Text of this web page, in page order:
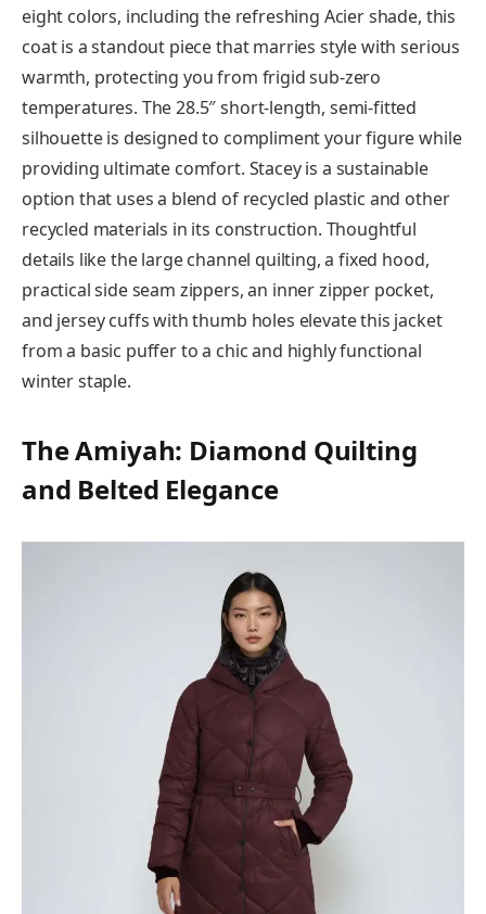
eight colors, including the refreshing Acier shade, this
coat is a standout piece that marries style with serious
warmth, protecting you from frigid sub-zero
temperatures. The 28.5″ short-length, semi-fitted
silhouette is designed to compliment your figure while
providing ultimate comfort. Stacey is a sustainable
option that uses a blend of recycled plastic and other
recycled materials in its construction. Thoughtful
details like the large channel quilting, a fixed hood,
practical side seam zippers, an inner zipper pocket,
and jersey cuffs with thumb holes elevate this jacket
from a basic puffer to a chic and highly functional
winter staple.
The Amiyah: Diamond Quilting
and Belted Elegance